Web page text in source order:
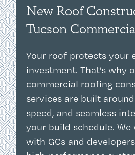
New Roof
Tucson
Your roof protects your
investment. That’s why
commercial roofing
services are built
speed, and seamless
your build schedule. We
with GCs and